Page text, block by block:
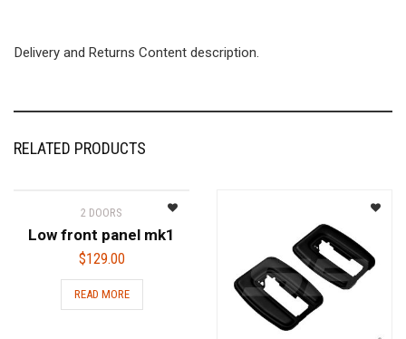
Delivery and Returns Content description.
RELATED PRODUCTS
2 DOORS
Low front panel mk1
$129.00
READ MORE